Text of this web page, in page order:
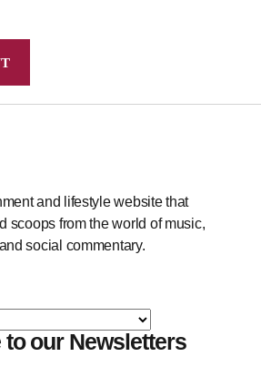
and lifestyle website that
scoops from the world of music,
social commentary.
our Newsletters